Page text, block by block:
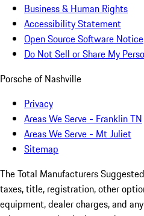
Business & Human Rights
Accessibility Statement
Open Source Software Notice
Do Not Sell or Share My
Porsche of Nashville
Privacy
Areas We Serve - Franklin TN
Areas We Serve - Mt Juliet
Sitemap
The Total Manufacturers
taxes, title, registration, other
equipment, dealer charges, and